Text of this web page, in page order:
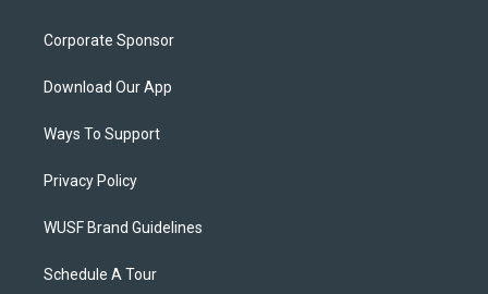
Corporate Sponsor
Download Our App
Ways To Support
Privacy Policy
WUSF Brand Guidelines
Schedule A Tour